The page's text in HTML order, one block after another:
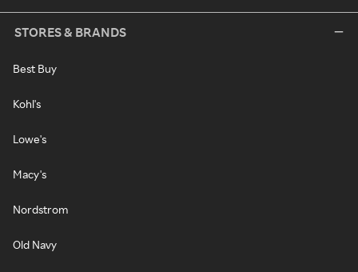
STORES & BRANDS
Best Buy
Kohl's
Lowe's
Macy's
Nordstrom
Old Navy